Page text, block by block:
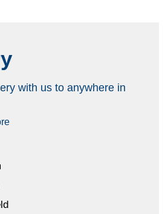
with us to anywhere in